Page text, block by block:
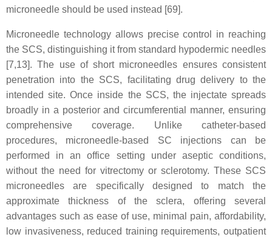
microneedle should be used instead [69].
Microneedle technology allows precise control in reaching
the SCS, distinguishing it from standard hypodermic needles
[7,13]. The use of short microneedles ensures consistent
penetration into the SCS, facilitating drug delivery to the
intended site. Once inside the SCS, the injectate spreads
broadly in a posterior and circumferential manner, ensuring
comprehensive coverage. Unlike catheter-based
procedures, microneedle-based SC injections can be
performed in an office setting under aseptic conditions,
without the need for vitrectomy or sclerotomy. These SCS
microneedles are specifically designed to match the
approximate thickness of the sclera, offering several
advantages such as ease of use, minimal pain, affordability,
low invasiveness, reduced training requirements, outpatient